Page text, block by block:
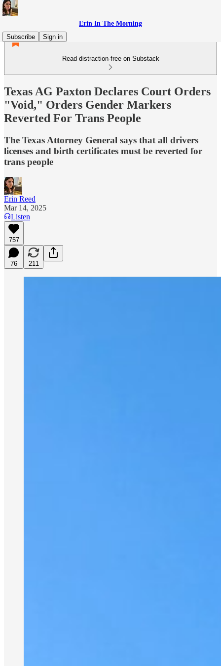
Erin In The Morning
Subscribe
Sign in
Read distraction-free on Substack
Texas AG Paxton Declares Court Orders
"Void," Orders Gender Markers
Reverted For Trans People
The Texas Attorney General says that all drivers
licenses and birth certificates must be reverted for
trans people
Erin Reed
Mar 14, 2025
Listen
757
76 211